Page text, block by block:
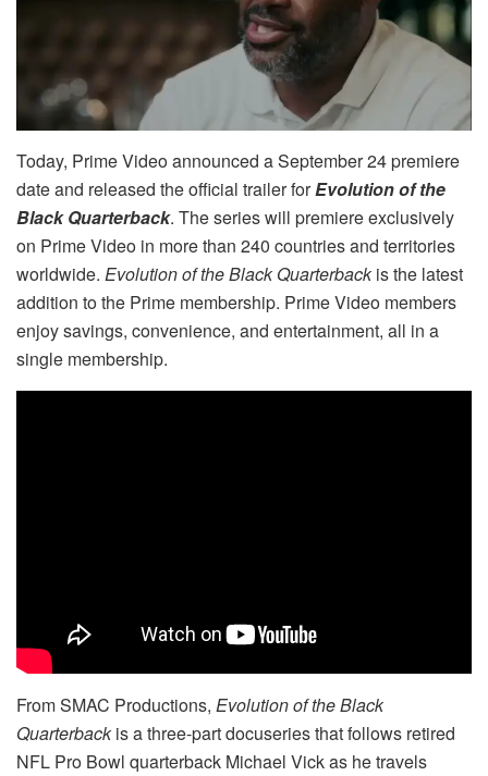
Today, Prime Video announced a September 24 premiere
date and released the official trailer forEvolution of the
Black Quarterback. The series will premiere exclusively
on Prime Video in more than 240 countries and territories
worldwide. Evolution of the Black Quarterbackis the latest
addition to the Prime membership. Prime Video members
enjoy savings, convenience, and entertainment, all in a
single membership.
From SMAC Productions, Evolution of the Black
Quarterbackis a three-part docuseries that follows retired
NFL Pro Bowl quarterback Michael Vick as he travels